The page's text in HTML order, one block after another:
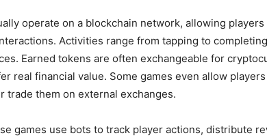
operate on a blockchain network, allowing
Activities range from tapping to
Earned tokens are often exchangeable for
real financial value. Some games even allow
trade them on external exchanges.
games use bots to track player actions, distribute